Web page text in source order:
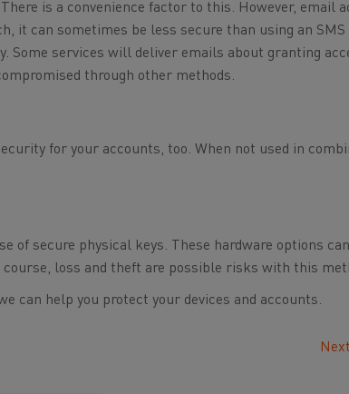
is a convenience factor to this. However, email
it can sometimes be less secure than using an SMS
Some services will deliver emails about granting
through other methods.
for your accounts, too. When not used in
of secure physical keys. These hardware options
loss and theft are possible risks with this
can help you protect your devices and accounts.